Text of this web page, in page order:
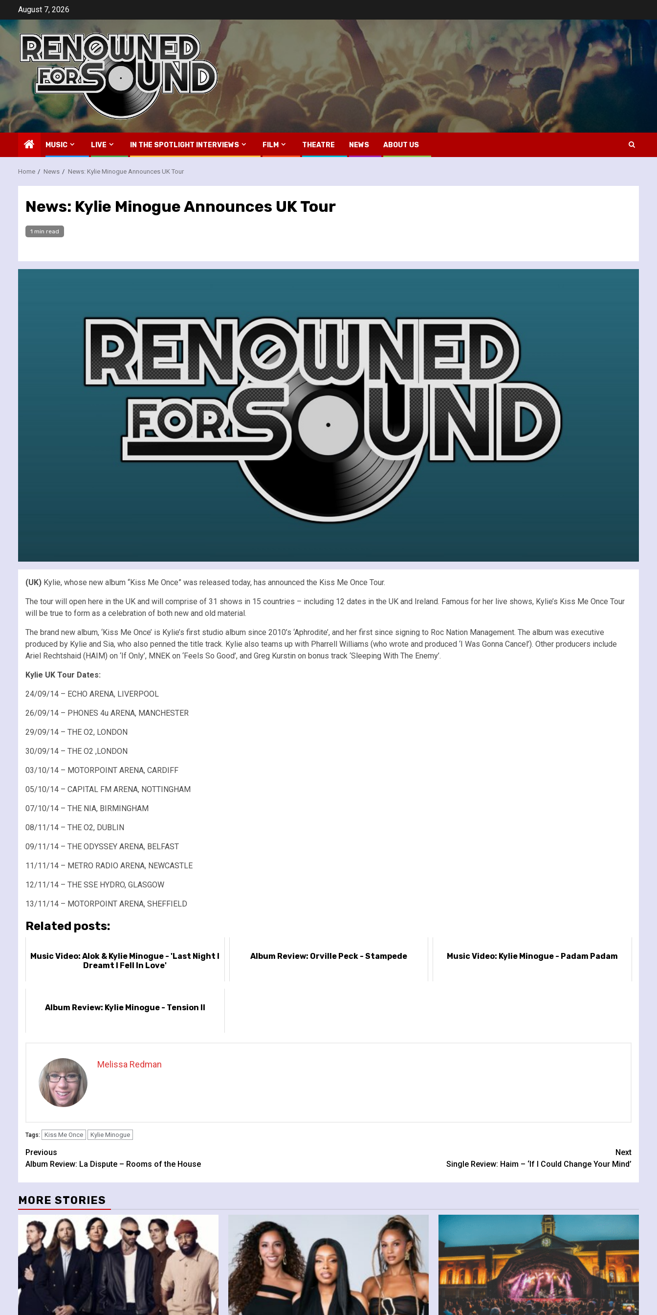
content
August 7, 2026
MUSIC LIVE IN THE SPOTLIGHT INTERVIEWS FILM THEATRE NEWS ABOUT US
Home News News: Kylie Minogue Announces UK Tour
News: Kylie Minogue Announces UK Tour
1 min read
(UK) Kylie, whose new album “Kiss Me Once” was released today, has announced the Kiss Me Once Tour.
The tour will open here in the UK and will comprise of 31 shows in 15 countries – including 12 dates in the UK and Ireland. Famous for her live shows, Kylie’s Kiss Me Once Tour
will be true to form as a celebration of both new and old material.
The brand new album, ‘Kiss Me Once’ is Kylie’s first studio album since 2010’s ‘Aphrodite’, and her first since signing to Roc Nation Management. The album was executive
produced by Kylie and Sia, who also penned the title track. Kylie also teams up with Pharrell Williams (who wrote and produced ‘I Was Gonna Cancel’). Other producers include
Ariel Rechtshaid (HAIM) on ‘If Only’, MNEK on ‘Feels So Good’, and Greg Kurstin on bonus track ‘Sleeping With The Enemy’.
Kylie UK Tour Dates:
24/09/14 – ECHO ARENA, LIVERPOOL
26/09/14 – PHONES 4u ARENA, MANCHESTER
29/09/14 – THE O2, LONDON
30/09/14 – THE O2 ,LONDON
03/10/14 – MOTORPOINT ARENA, CARDIFF
05/10/14 – CAPITAL FM ARENA, NOTTINGHAM
07/10/14 – THE NIA, BIRMINGHAM
08/11/14 – THE O2, DUBLIN
09/11/14 – THE ODYSSEY ARENA, BELFAST
11/11/14 – METRO RADIO ARENA, NEWCASTLE
12/11/14 – THE SSE HYDRO, GLASGOW
13/11/14 – MOTORPOINT ARENA, SHEFFIELD
Related posts:
Music Video: Alok & Kylie Minogue - 'Last Night I
Dreamt I Fell In Love'
Album Review: Orville Peck - Stampede Music Video: Kylie Minogue - Padam Padam
Album Review: Kylie Minogue - Tension II
Melissa Redman
Tags: Kiss Me Once Kylie Minogue
Continue
Reading
Previous
Album Review: La Dispute – Rooms of the House
Next
Single Review: Haim – ‘If I Could Change Your Mind’
MORE STORIES